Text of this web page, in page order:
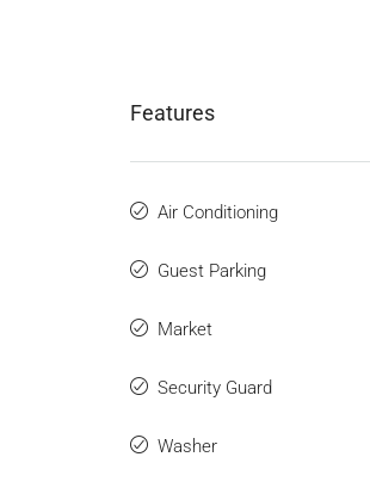
Features
Air Conditioning
Guest Parking
Market
Security Guard
Washer